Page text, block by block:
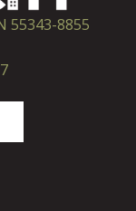
55343-8855